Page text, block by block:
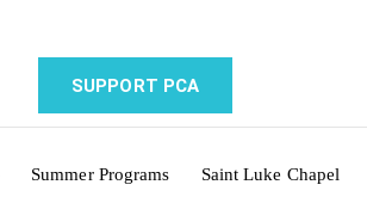
SUPPORT PCA
Summer Programs Saint Luke Chapel